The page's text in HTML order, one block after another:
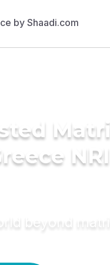
NRI
beyond